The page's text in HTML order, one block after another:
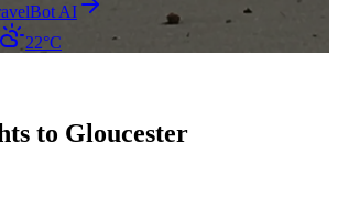
AI
22°C
to Gloucester